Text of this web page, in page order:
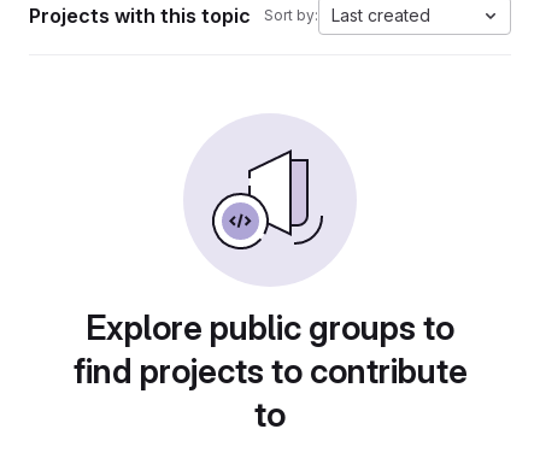
Projects with this topic Sort by: Last created
Explore public groups to
find projects to contribute
to